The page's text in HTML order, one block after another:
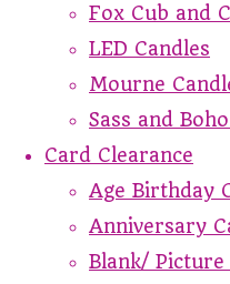
Fox Cub and
LED Candles
Mourne
Sass and
Card Clearance
Age Birthday
Anniversary
Blank/ Picture